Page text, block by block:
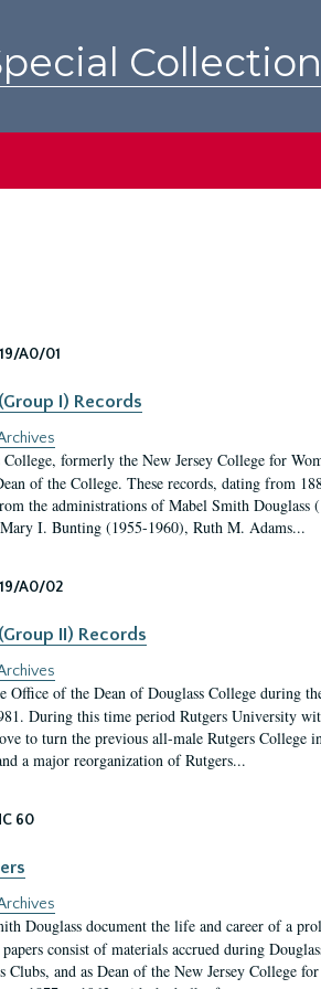
19/A0/01
I) Records
formerly the New Jersey College for
of the College. These records, dating from
the administrations of Mabel Smith
I. Bunting (1955-1960), Ruth M. Adams...
19/A0/02
II) Records
Office of the Dean of Douglass College during
During this time period Rutgers University
to turn the previous all-male Rutgers College
a major reorganization of Rutgers...
60
Douglass document the life and career of a
consist of materials accrued during
Clubs, and as Dean of the New Jersey College